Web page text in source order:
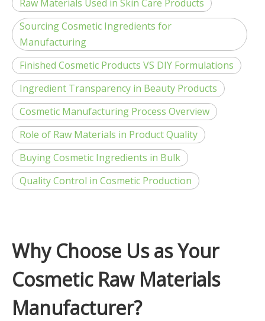
Raw Materials Used in Skin Care Products
Sourcing Cosmetic Ingredients for
Manufacturing
Finished Cosmetic Products VS DIY Formulations
Ingredient Transparency in Beauty Products
Cosmetic Manufacturing Process Overview
Role of Raw Materials in Product Quality
Buying Cosmetic Ingredients in Bulk
Quality Control in Cosmetic Production
Why Choose Us as Your
Cosmetic Raw Materials
Manufacturer?